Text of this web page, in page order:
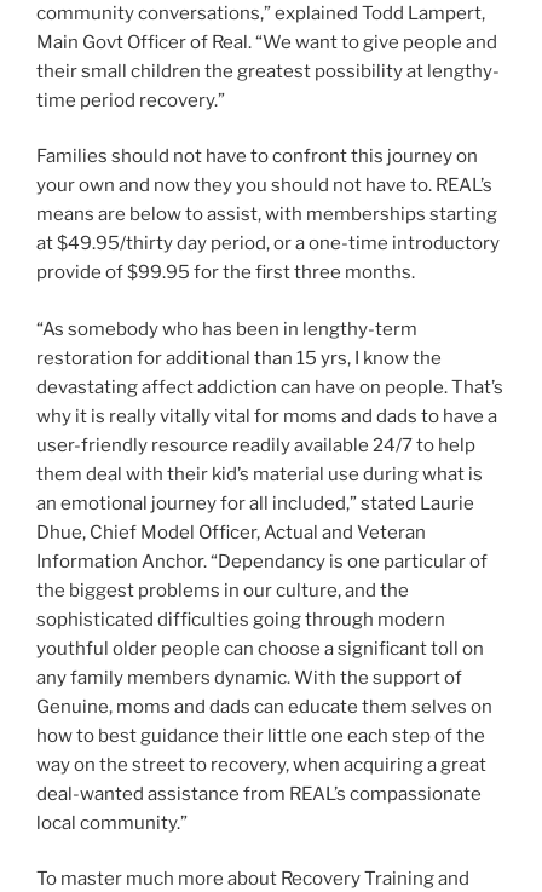
community conversations,” explained Todd Lampert,
Main Govt Officer of Real. “We want to give people and
their small children the greatest possibility at lengthy-
time period recovery.”
Families should not have to confront this journey on
your own and now they you should not have to. REAL’s
means are below to assist, with memberships starting
at$49.95/thirty day period, or a one-time introductory
provide of$99.95 for the first three months.
“As somebody who has been in lengthy-term
restoration for additional than 15 yrs, I know the
devastating affect addiction can have on people. That’s
why it is really vitally vital for moms and dads to have a
user-friendly resource readily available 24/7 to help
them deal with their kid’s material use during what is
an emotional journey for all included,” stated Laurie
Dhue, Chief Model Officer, Actual and Veteran
Information Anchor. “Dependancy is one particular of
the biggest problems in our culture, and the
sophisticated difficulties going through modern
youthful older people can choose a significant toll on
any family members dynamic. With the support of
Genuine, moms and dads can educate them selves on
how to best guidance their little one each step of the
way on the street to recovery, when acquiring a great
deal-wanted assistance from REAL’s compassionate
local community.”
To master much more about Recovery Training and